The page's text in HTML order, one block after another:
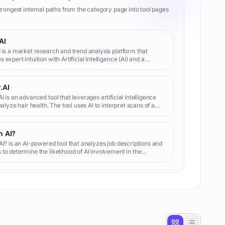
internal paths from the category page into tool pages
is a market research and trend analysis platform that
expert intuition with Artificial Intelligence (AI) and a
is an advanced tool that leverages artificial intelligence
hair health. The tool uses AI to interpret scans of a
AI?
is an AI-powered tool that analyzes job descriptions and
to determine the likelihood of AI involvement in the